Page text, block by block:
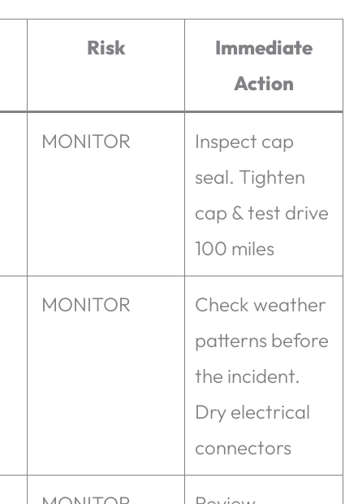
Risk
Immediate
Action
MONITOR
Inspect cap
seal. Tighten
cap & test drive
100 miles
MONITOR
Check weather
patterns before
the incident.
Dry electrical
connectors